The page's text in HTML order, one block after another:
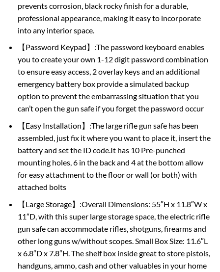
prevents corrosion, black rocky finish for a durable,
professional appearance, making it easy to incorporate
into any interior space.
【Password Keypad】:The password keyboard enables
you to create your own 1-12 digit password combination
to ensure easy access, 2 overlay keys and an additional
emergency battery box provide a simulated backup
option to prevent the embarrassing situation that you
can’t open the gun safe if you forget the password occur
【Easy Installation】:The large rifle gun safe has been
assembled, just fix it where you want to place it, insert the
battery and set the ID code.It has 10 Pre-punched
mounting holes, 6 in the back and 4 at the bottom allow
for easy attachment to the floor or wall (or both) with
attached bolts
【Large Storage】:Overall Dimensions: 55″H x 11.8″W x
11″D, with this super large storage space, the electric rifle
gun safe can accommodate rifles, shotguns, firearms and
other long guns w/without scopes. Small Box Size: 11.6″L
x 6.8″D x 7.8″H. The shelf box inside great to store pistols,
handguns, ammo, cash and other valuables in your home